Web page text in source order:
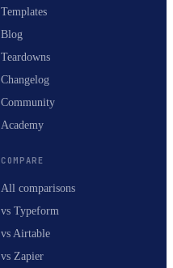
Templates
Blog
Teardowns
Changelog
Community
Academy
COMPARE
All comparisons
vs Typeform
vs Airtable
vs Zapier